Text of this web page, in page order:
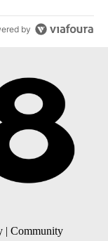
by
| Community